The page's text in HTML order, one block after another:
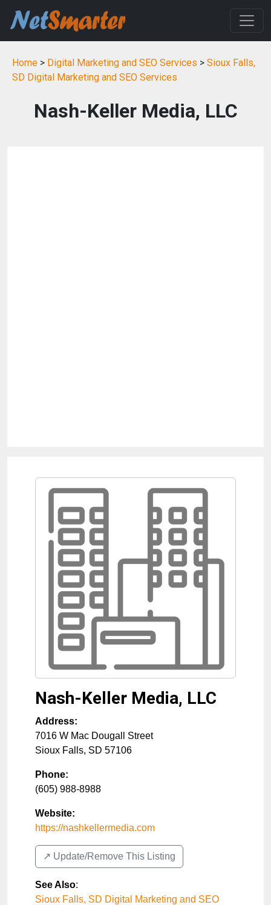
Home > Digital Marketing and SEO Services > Sioux Falls,
SD Digital Marketing and SEO Services
Nash-Keller Media, LLC
Nash-Keller Media, LLC
Address:
7016 W Mac Dougall Street
Sioux Falls, SD 57106
Phone:
(605) 988-8988
Website:
https://nashkellermedia.com
↗️ Update/Remove This Listing
See Also:
Sioux Falls, SD Digital Marketing and SEO